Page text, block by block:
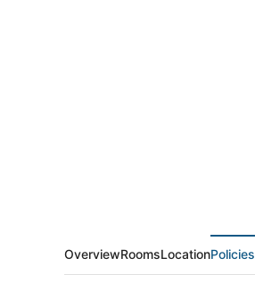
OverviewRoomsLocationPolicies